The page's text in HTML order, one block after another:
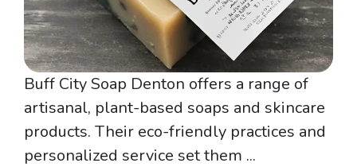
Buff City Soap Denton offers a range of
artisanal, plant-based soaps and skincare
products. Their eco-friendly practices and
personalized service set them ...